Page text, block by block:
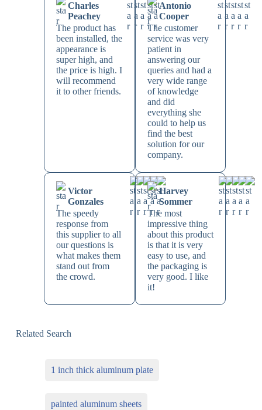
Charles
Peachey
The product has
been installed, the
appearance is
super high, and
the price is high. I
will recommend
it to other friends.
Antonio
Cooper
The customer
service was very
patient in
answering our
queries and had a
very wide range
of knowledge
and did
everything she
could to help us
find the best
solution for our
company.
Victor
Gonzales
The speedy
response from
this supplier to all
our questions is
what makes them
stand out from
the crowd.
Harvey
Sommer
The most
impressive thing
about this product
is that it is very
easy to use, and
the packaging is
very good. I like
it!
Related Search
1 inch thick aluminum plate
painted aluminum sheets